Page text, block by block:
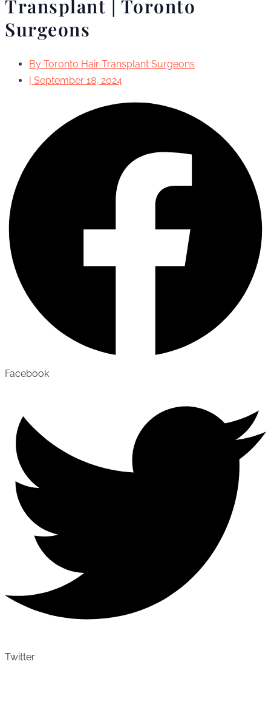
Transplant | Toronto
Surgeons
By Toronto Hair Transplant Surgeons
| September 18, 2024
Facebook
Twitter